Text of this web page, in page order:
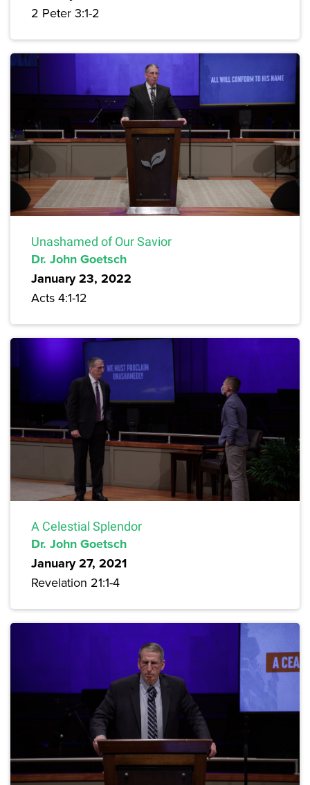
2 Peter 3:1-2
Unashamed of Our Savior
Dr. John Goetsch
January 23, 2022
Acts 4:1-12
A Celestial Splendor
Dr. John Goetsch
January 27, 2021
Revelation 21:1-4